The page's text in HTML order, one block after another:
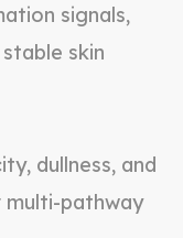
signals,
skin
dullness, and
pathway